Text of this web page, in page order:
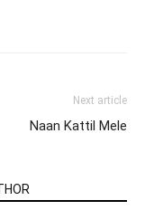
Next article
Naan Kattil Mele